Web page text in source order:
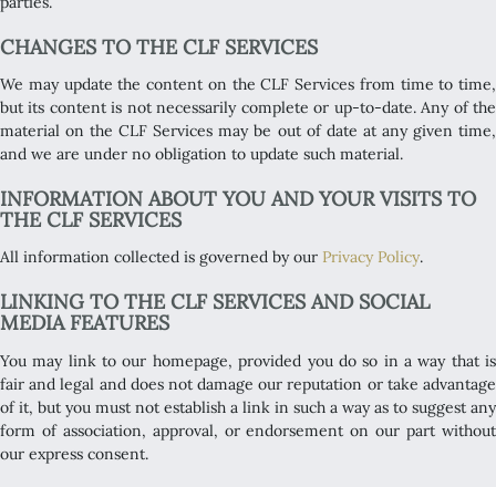
CHANGES TO THE CLF SERVICES
We may update the content on the CLF Services from time to time,
but its content is not necessarily complete or up-to-date. Any of the
material on the CLF Services may be out of date at any given time,
and we are under no obligation to update such material.
INFORMATION ABOUT YOU AND YOUR VISITS TO
THE CLF SERVICES
All information collected is governed by our Privacy Policy.
LINKING TO THE CLF SERVICES AND SOCIAL
MEDIA FEATURES
You may link to our homepage, provided you do so in a way that is
fair and legal and does not damage our reputation or take advantage
of it, but you must not establish a link in such a way as to suggest any
form of association, approval, or endorsement on our part without
our express consent.